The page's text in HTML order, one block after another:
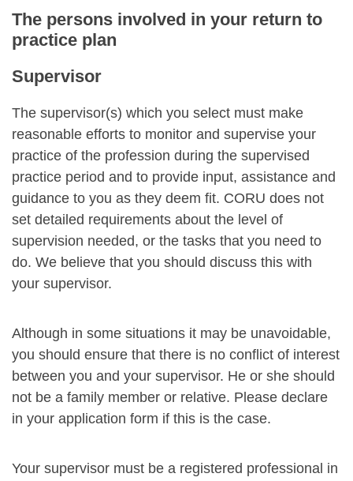
The persons involved in your return to
practice plan
Supervisor
The supervisor(s) which you select must make
reasonable efforts to monitor and supervise your
practice of the profession during the supervised
practice period and to provide input, assistance and
guidance to you as they deem fit. CORU does not
set detailed requirements about the level of
supervision needed, or the tasks that you need to
do. We believe that you should discuss this with
your supervisor.
Although in some situations it may be unavoidable,
you should ensure that there is no conflict of interest
between you and your supervisor. He or she should
not be a family member or relative. Please declare
in your application form if this is the case.
Your supervisor must be a registered professional in